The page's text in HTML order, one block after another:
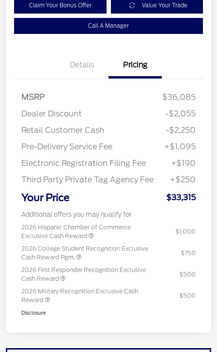
Claim Your Bonus Offer Value Your Trade
Call A Manager
Details Pricing
MSRP
$36,085
Dealer Discount
-$2,055
Retail Customer Cash
-$2,250
Pre-Delivery Service Fee
+$1,095
Electronic Registration Filing Fee
+$190
Third Party Private Tag Agency Fee
+$250
Your Price $33,315
Additional offers you may qualify for
2026 Hispanic Chamber of Commerce
Exclusive Cash Reward
$1,000
2026 College Student Recognition Exclusive
Cash Reward Pgm.
$750
2026 First Responder Recognition Exclusive
Cash Reward
$500
2026 Military Recognition Exclusive Cash
Reward
$500
Disclosure